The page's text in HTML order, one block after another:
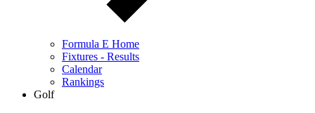
Formula E Home
Fixtures - Results
Calendar
Rankings
Golf